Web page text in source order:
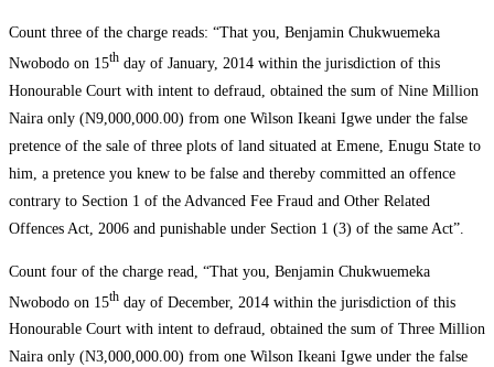
Count three of the charge reads: “That you, Benjamin Chukwuemeka
Nwobodo on 15th day of January, 2014 within the jurisdiction of this
Honourable Court with intent to defraud, obtained the sum of Nine Million
Naira only (N9,000,000.00) from one Wilson Ikeani Igwe under the false
pretence of the sale of three plots of land situated at Emene, Enugu State to
him, a pretence you knew to be false and thereby committed an offence
contrary to Section 1 of the Advanced Fee Fraud and Other Related
Offences Act, 2006 and punishable under Section 1 (3) of the same Act”.
Count four of the charge read, “That you, Benjamin Chukwuemeka
Nwobodo on 15th day of December, 2014 within the jurisdiction of this
Honourable Court with intent to defraud, obtained the sum of Three Million
Naira only (N3,000,000.00) from one Wilson Ikeani Igwe under the false